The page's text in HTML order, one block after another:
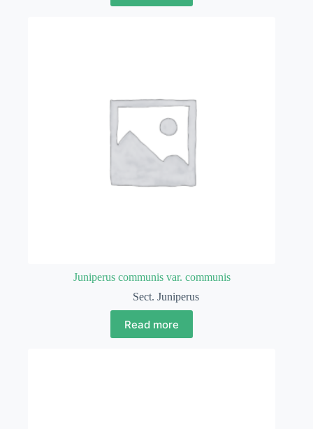
Juniperus communis var. communis
Sect. Juniperus
Read more